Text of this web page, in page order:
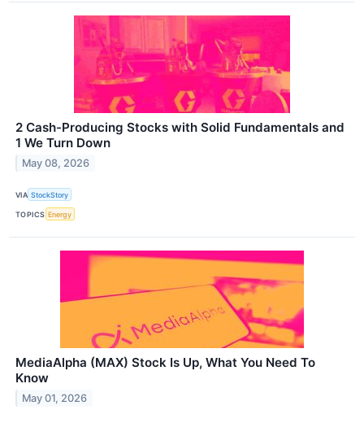
2 Cash-Producing Stocks with Solid Fundamentals and
1 We Turn Down
May 08, 2026
VIA StockStory
TOPICS Energy
MediaAlpha (MAX) Stock Is Up, What You Need To
Know
May 01, 2026